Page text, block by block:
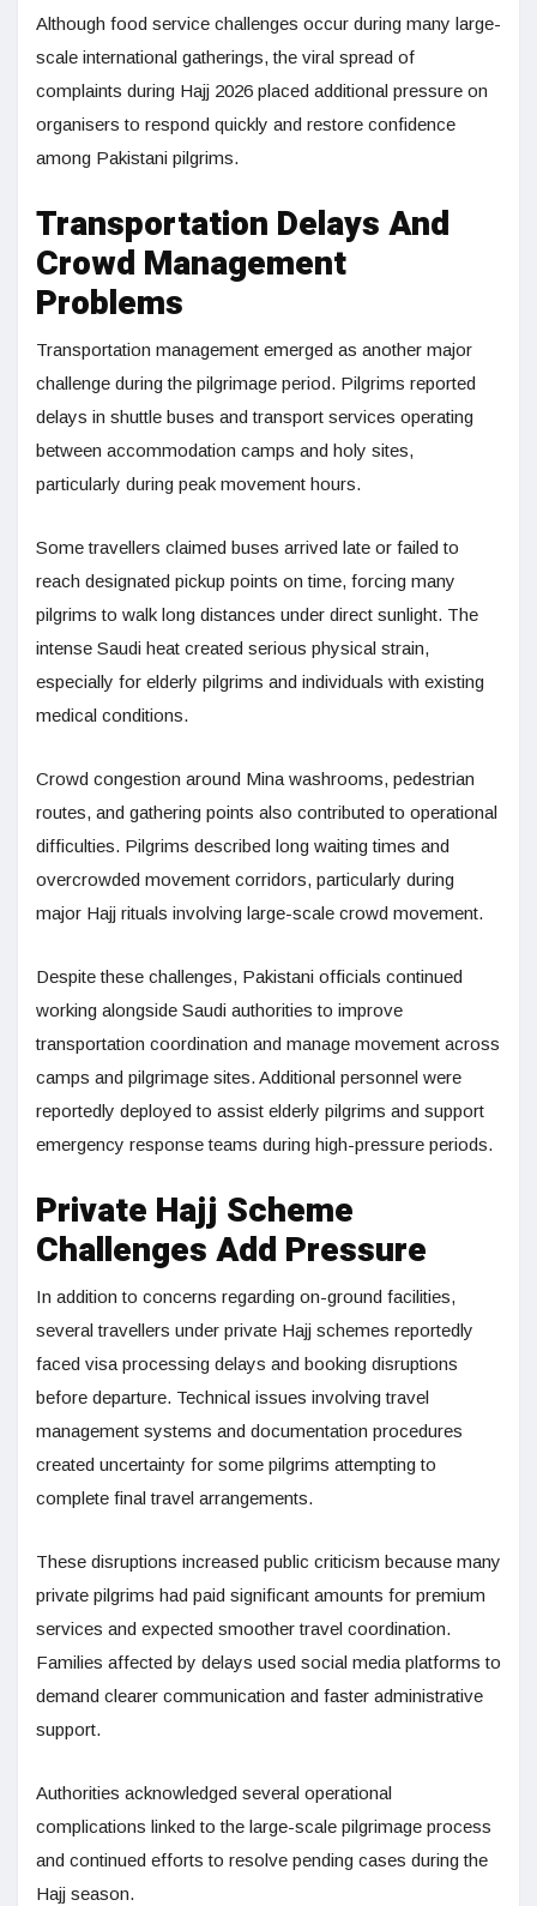
Although food service challenges occur during many large-
scale international gatherings, the viral spread of
complaints during Hajj 2026 placed additional pressure on
organisers to respond quickly and restore confidence
among Pakistani pilgrims.
Transportation Delays And
Crowd Management
Problems
Transportation management emerged as another major
challenge during the pilgrimage period. Pilgrims reported
delays in shuttle buses and transport services operating
between accommodation camps and holy sites,
particularly during peak movement hours.
Some travellers claimed buses arrived late or failed to
reach designated pickup points on time, forcing many
pilgrims to walk long distances under direct sunlight. The
intense Saudi heat created serious physical strain,
especially for elderly pilgrims and individuals with existing
medical conditions.
Crowd congestion around Mina washrooms, pedestrian
routes, and gathering points also contributed to operational
difficulties. Pilgrims described long waiting times and
overcrowded movement corridors, particularly during
major Hajj rituals involving large-scale crowd movement.
Despite these challenges, Pakistani officials continued
working alongside Saudi authorities to improve
transportation coordination and manage movement across
camps and pilgrimage sites. Additional personnel were
reportedly deployed to assist elderly pilgrims and support
emergency response teams during high-pressure periods.
Private Hajj Scheme
Challenges Add Pressure
In addition to concerns regarding on-ground facilities,
several travellers under private Hajj schemes reportedly
faced visa processing delays and booking disruptions
before departure. Technical issues involving travel
management systems and documentation procedures
created uncertainty for some pilgrims attempting to
complete final travel arrangements.
These disruptions increased public criticism because many
private pilgrims had paid significant amounts for premium
services and expected smoother travel coordination.
Families affected by delays used social media platforms to
demand clearer communication and faster administrative
support.
Authorities acknowledged several operational
complications linked to the large-scale pilgrimage process
and continued efforts to resolve pending cases during the
Hajj season.